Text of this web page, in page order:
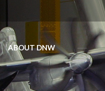
ABOUT DNW